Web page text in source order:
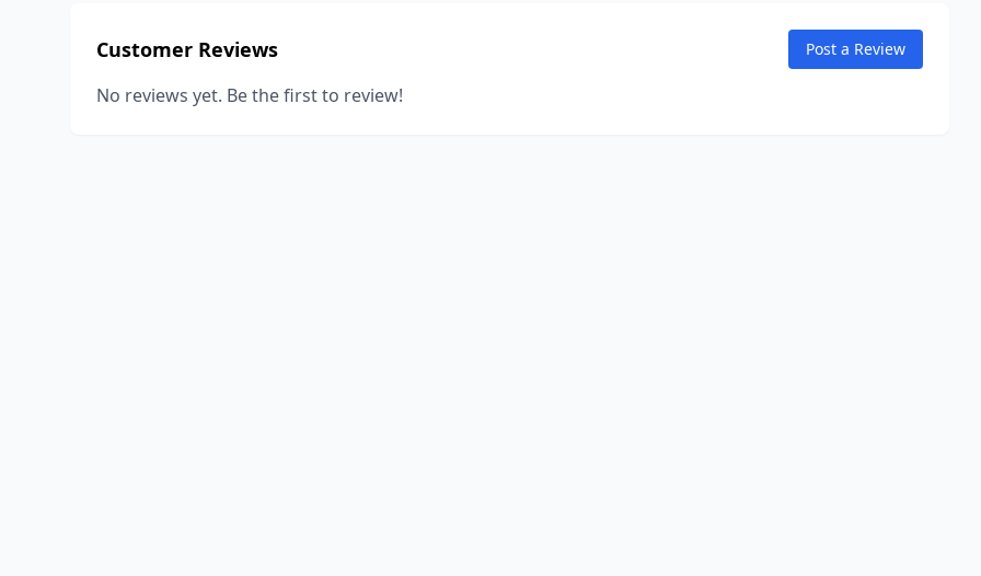
Customer Reviews Post a Review
No reviews yet. Be the first to review!